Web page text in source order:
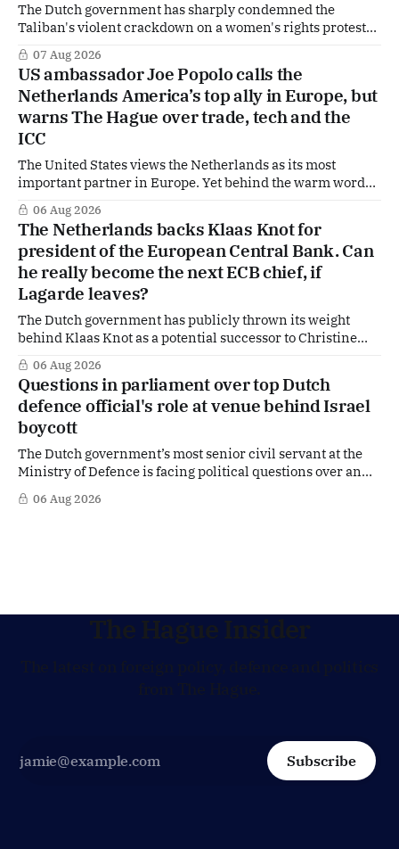
The Dutch government has sharply condemned the
Taliban's violent crackdown on a women's rights protest
in Afghanistan, accusing the regime of violating
fundamental human rights. Yet at the same time, The
Hague is supporting European efforts to maintain
technical contacts with the Taliban on sensitive issues,
07 Aug 2026
US ambassador Joe Popolo calls the
Netherlands America’s top ally in Europe, but
warns The Hague over trade, tech and the
ICC
The United States views the Netherlands as its most
important partner in Europe. Yet behind the warm words
of US Ambassador in The Netherlands, Joe Popolo, lies a
tougher message: Washington expects continued Dutch
alignment on trade, technology and security, and is
prepared to push back when Dutch policy moves
06 Aug 2026
The Netherlands backs Klaas Knot for
president of the European Central Bank. Can
he really become the next ECB chief, if
Lagarde leaves?
The Dutch government has publicly thrown its weight
behind Klaas Knot as a potential successor to Christine
Lagarde at the helm of the European Central Bank (ECB), a
move that places the former Dutch central banker firmly
in the race for one of Europe's most influential economic
jobs.
06 Aug 2026
Questions in parliament over top Dutch
defence official's role at venue behind Israel
boycott
The Dutch government’s most senior civil servant at the
Ministry of Defence is facing political questions over an
side role that has suddenly become part of the
Netherlands’ increasingly polarised debate over Israel
06 Aug 2026
The Hague Insider
Subscribe